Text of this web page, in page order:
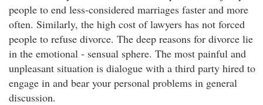
people to end less-considered marriages faster and more
often. Similarly, the high cost of lawyers has not forced
people to refuse divorce. The deep reasons for divorce lie
in the emotional - sensual sphere. The most painful and
unpleasant situation is dialogue with a third party hired to
engage in and bear your personal problems in general
discussion.